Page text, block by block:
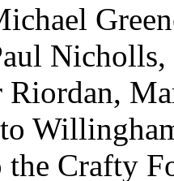
Nicholls,
Riordan,
Crafty